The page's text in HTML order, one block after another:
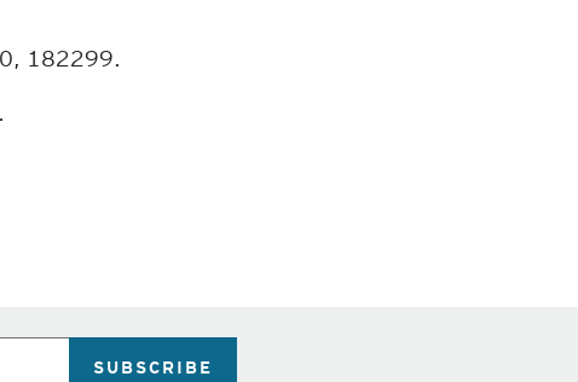
182299.
SUBSCRIBE